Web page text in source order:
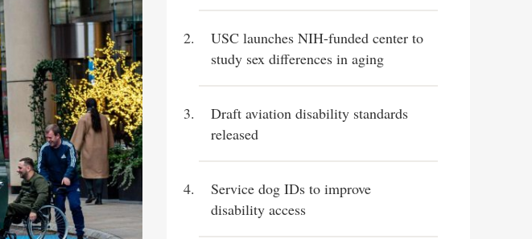
USC launches NIH-funded center to
study sex differences in aging
Draft aviation disability standards
released
Service dog IDs to improve
disability access